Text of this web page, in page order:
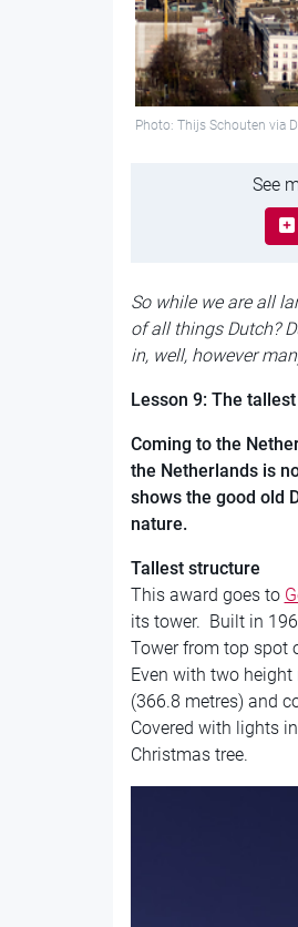
Photo: Thijs Schouten via
See
So while we are all
of all things Dutch?
in, well, however
Lesson 9: The
Coming to the
the Netherlands is
shows the good old
nature.
Tallest structure
This award goes to
its tower. Built in
Tower from top spot
Even with two
(366.8 metres) and
Covered with lights
Christmas tree.